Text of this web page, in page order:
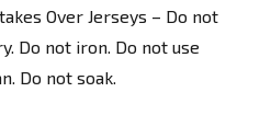
Over Jerseys – Do not
Do not iron. Do not use
Do not soak.